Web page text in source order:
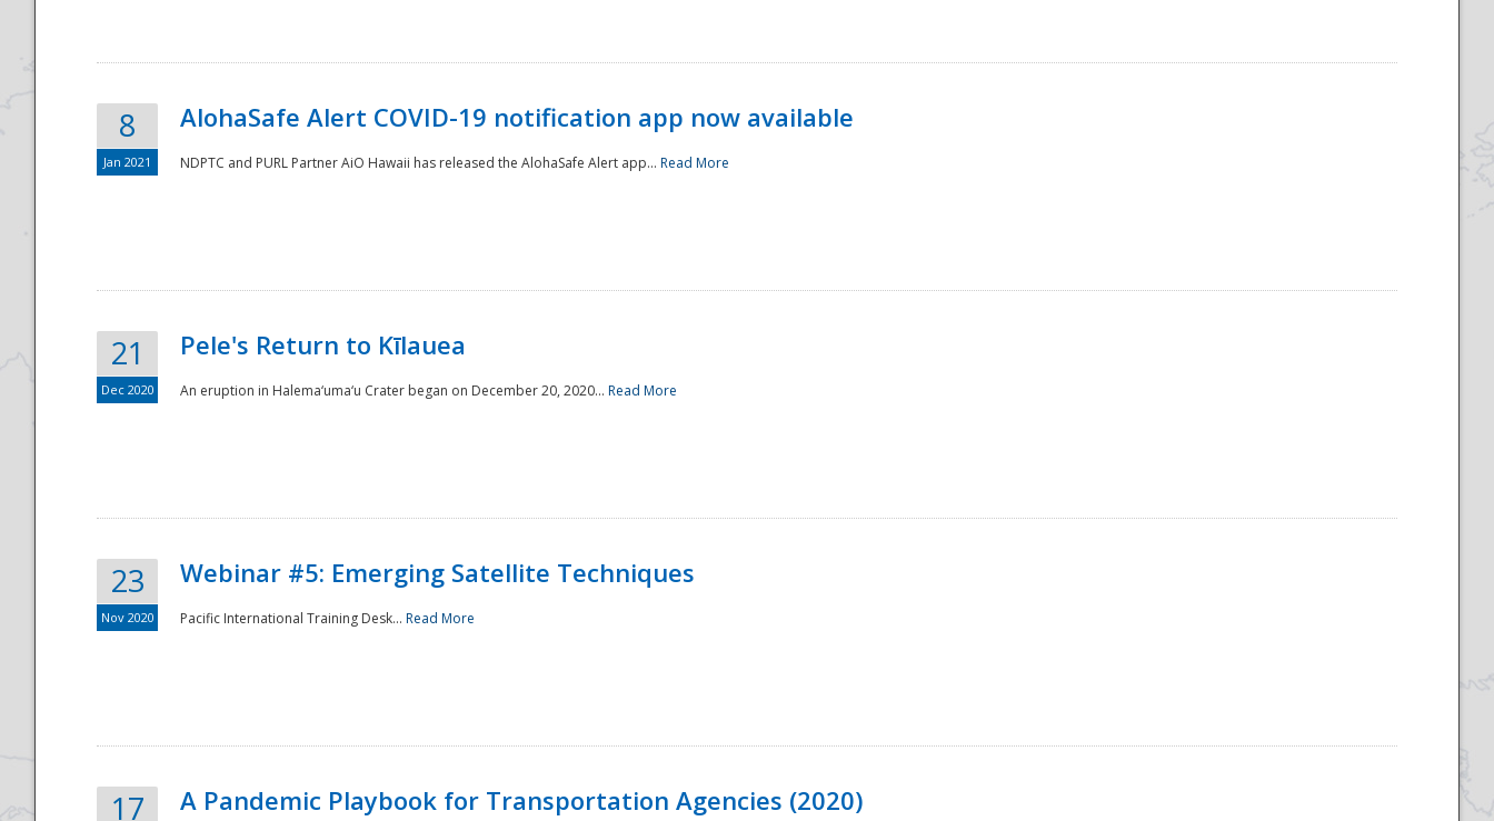
8
Jan 2021
AlohaSafe Alert COVID-19 notification app now available
NDPTC and PURL Partner AiO Hawaii has released the AlohaSafe Alert app... Read More
21
Dec 2020
Pele's Return to Kīlauea
An eruption in Halema‘uma‘u Crater began on December 20, 2020... Read More
23
Nov 2020
Webinar #5: Emerging Satellite Techniques
Pacific International Training Desk... Read More
17 A Pandemic Playbook for Transportation Agencies (2020)